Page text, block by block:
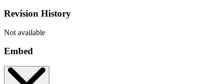
Revision History
Not available
Embed